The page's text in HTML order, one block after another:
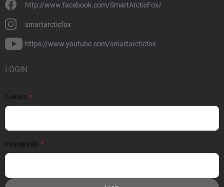
http://www.facebook.com/SmartArcticFox/
smartarcticfox
https://www.youtube.com/smartarcticfox
LOGIN
E-MAIL
PASSWORD